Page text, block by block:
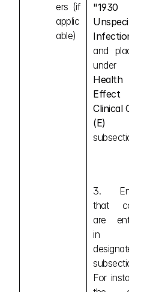
ers (if
applic
able)
"1930
Infection"
and
Health
Effect
Clinical
(E)
subsection.
3.
that
are
in
designated
For